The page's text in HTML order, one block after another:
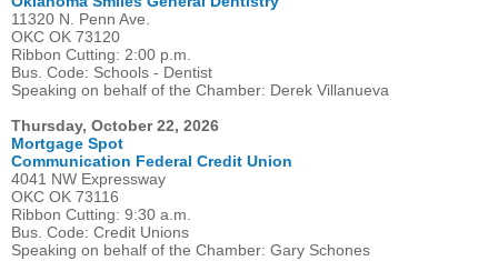
11320 N. Penn Ave.
OKC OK 73120
Ribbon Cutting: 2:00 p.m.
Bus. Code: Schools - Dentist
Speaking on behalf of the Chamber: Derek Villanueva
Thursday, October 22, 2026
Mortgage Spot
Communication Federal Credit Union
4041 NW Expressway
OKC OK 73116
Ribbon Cutting: 9:30 a.m.
Bus. Code: Credit Unions
Speaking on behalf of the Chamber: Gary Schones